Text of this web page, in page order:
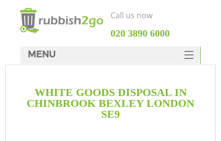
WHITE GOODS DISPOSAL IN
CHINBROOK BEXLEY LONDON
SE9
Call us now
‎020 3890 6000
MENU
Rubbish Clearance
SERVICES